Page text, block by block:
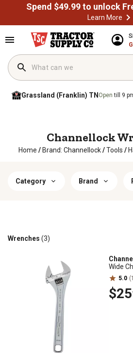
Learn More
Grassland (Franklin) TN Opentill 9
Channellock
Home / Brand: Channellock / Tools /
Category Brand
Wrenches (3)
Wide
5.0
$25